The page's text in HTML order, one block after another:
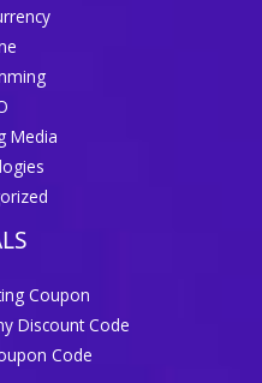
Media
Coupon
Discount Code
Code